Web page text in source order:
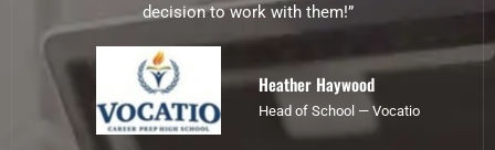
decision to work with them!”
Heather Haywood
Head of School — Vocatio